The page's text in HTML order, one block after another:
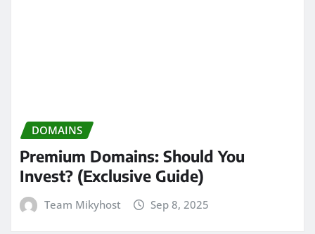
DOMAINS
Premium Domains: Should You
Invest? (Exclusive Guide)
Team Mikyhost Sep 8, 2025